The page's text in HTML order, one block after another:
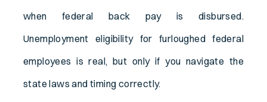
when federal back pay is disbursed.
Unemployment eligibility for furloughed federal
employees is real, but only if you navigate the
state laws and timing correctly.